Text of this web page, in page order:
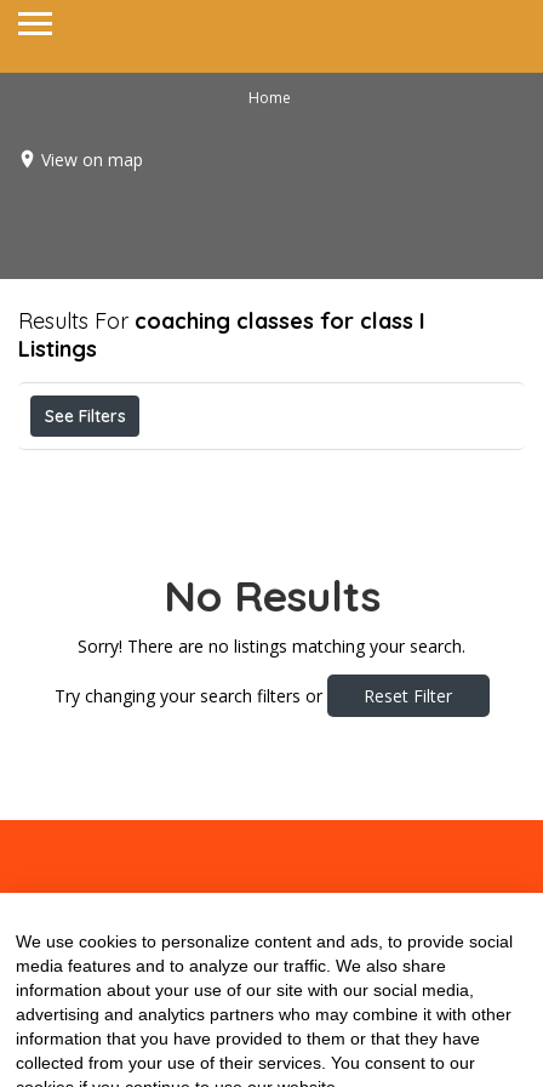
Home
View on map
Results For coaching classes for class I
Listings
See Filters
No Results
Sorry! There are no listings matching your search.
Try changing your search filters or Reset Filter
We use cookies to personalize content and ads, to provide social
media features and to analyze our traffic. We also share
information about your use of our site with our social media,
advertising and analytics partners who may combine it with other
information that you have provided to them or that they have
collected from your use of their services. You consent to our